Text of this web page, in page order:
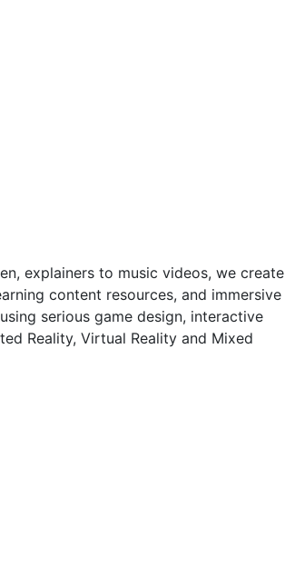
explainers to music videos, we create
content resources, and immersive
serious game design, interactive
Reality, Virtual Reality and Mixed